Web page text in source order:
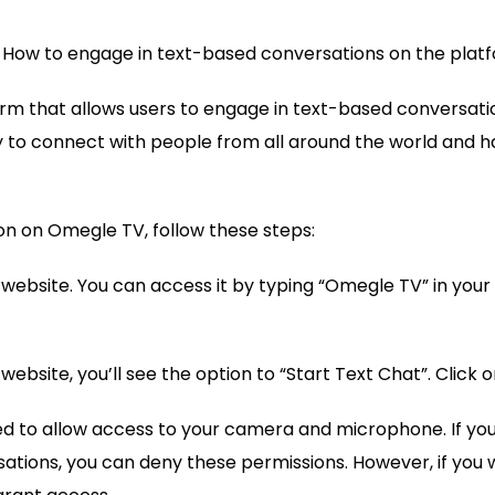
to engage in text-based conversations on the
that allows users to engage in text-based
to connect with people from all around the world and
on Omegle TV, follow these steps:
You can access it by typing “Omegle TV” in
you’ll see the option to “Start Text Chat”. Click
to allow access to your camera and microphone. If
you can deny these permissions. However, if you